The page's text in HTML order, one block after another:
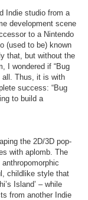
Indie studio from a
development scene
to a Nintendo
(used to be) known
that, but without the
I wondered if “Bug
all. Thus, it is with
success: “Bug
to build a
the 2D/3D pop-
with aplomb. The
childlike style that
Island’ – while
from another Indie